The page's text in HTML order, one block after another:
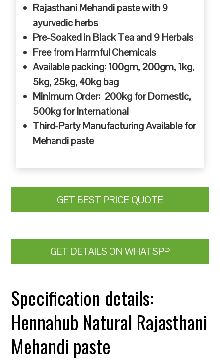
Rajasthani Mehandi paste with 9
ayurvedic herbs
Pre-Soaked in Black Tea and 9 Herbals
Free from Harmful Chemicals
Available packing: 100gm, 200gm, 1kg,
5kg, 25kg, 40kg bag
Minimum Order: 200kg for Domestic,
500kg for International
Third-Party Manufacturing Available for
Mehandi paste
GET BEST PRICE QUOTE
GET DETAILS ON WHATSPP
Specification details:
Hennahub Natural Rajasthani
Mehandi paste